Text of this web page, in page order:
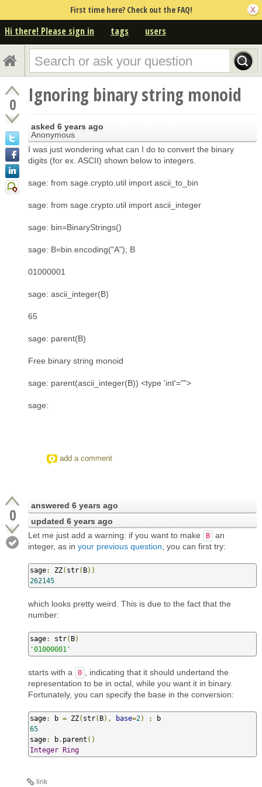
First time here? Check out the FAQ!
Hi there! Please sign in tags users
0 Ignoring binary string monoid
asked 6 years ago
Anonymous
I was just wondering what can I do to convert the binary
digits (for ex. ASCII) shown below to integers.
sage: from sage.crypto.util import ascii_to_bin
sage: from sage.crypto.util import ascii_integer
sage: bin=BinaryStrings()
sage: B=bin.encoding("A"); B
01000001
sage: ascii_integer(B)
65
sage: parent(B)
Free binary string monoid
sage: parent(ascii_integer(B)) <type 'int'="">
sage:
add a comment
0 answered 6 years ago
updated 6 years ago
Let me just add a warning: if you want to make
B
an
integer, as in your previous question , you can first try:
sage: ZZ( str( B))
262145
which looks pretty weird. This is due to the fact that the
number:
sage: str( B)
'01000001'
starts with a 0
, indicating that it should undertand the
representation to be in octal, while you want it in binary.
Fortunately, you can specify the base in the conversion:
sage: b = ZZ( str( B), base=2) ;
65
sage: b. parent ()
Integer Ring
link